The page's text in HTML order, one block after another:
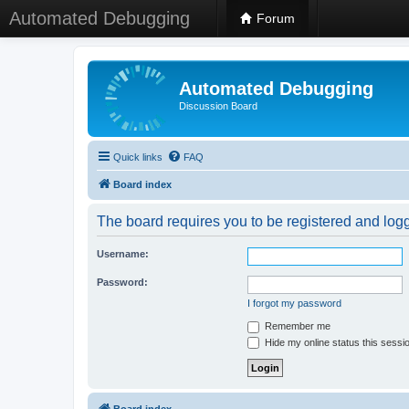
Automated Debugging Forum
Automated Debugging
Discussion Board
Quick links FAQ
Board index
The board requires you to be registered and
Username:
Password:
I forgot my password
Remember me
Hide my online status this